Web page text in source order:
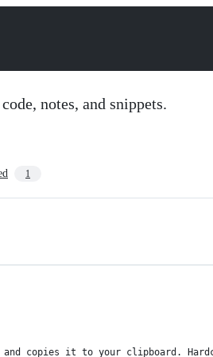
notes, and snippets.
1
and copies it to your clipboard.